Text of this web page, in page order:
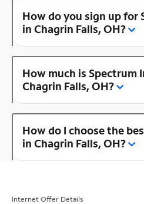
How do you sign up for
in Chagrin Falls, OH?
How much is Spectrum
Chagrin Falls, OH?
How do I choose the
in Chagrin Falls, OH?
Internet Offer Details